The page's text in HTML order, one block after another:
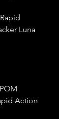
Luna
Action